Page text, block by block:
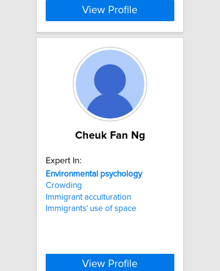
View Profile
Cheuk Fan Ng
Expert In:
Environmental psychology
Crowding
Immigrant acculturation
Immigrants' use of space
View Profile